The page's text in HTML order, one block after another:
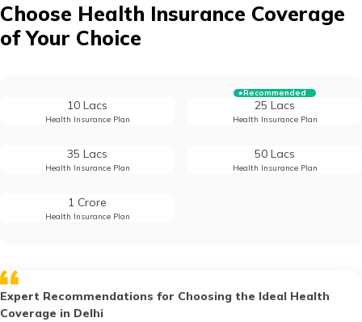
Choose Health Insurance Coverage
of Your Choice
10 Lacs
Health Insurance Plan
Recommended
25 Lacs
Health Insurance Plan
35 Lacs
Health Insurance Plan
50 Lacs
Health Insurance Plan
1 Crore
Health Insurance Plan
Expert Recommendations for Choosing the Ideal Health
Coverage in Delhi